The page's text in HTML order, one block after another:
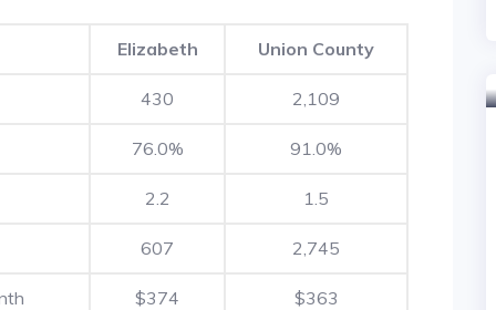
Elizabeth Union County
430 2,109
76.0% 91.0%
2.2 1.5
607 2,745
$374 $363